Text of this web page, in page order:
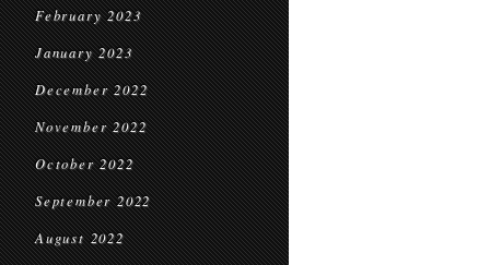
February 2023
January 2023
December 2022
November 2022
October 2022
September 2022
August 2022